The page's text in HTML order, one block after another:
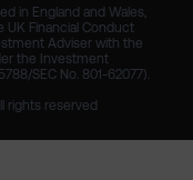
in England and Wales,
UK Financial Conduct
Adviser with the
the Investment
SEC No. 801-62077).
rights reserved